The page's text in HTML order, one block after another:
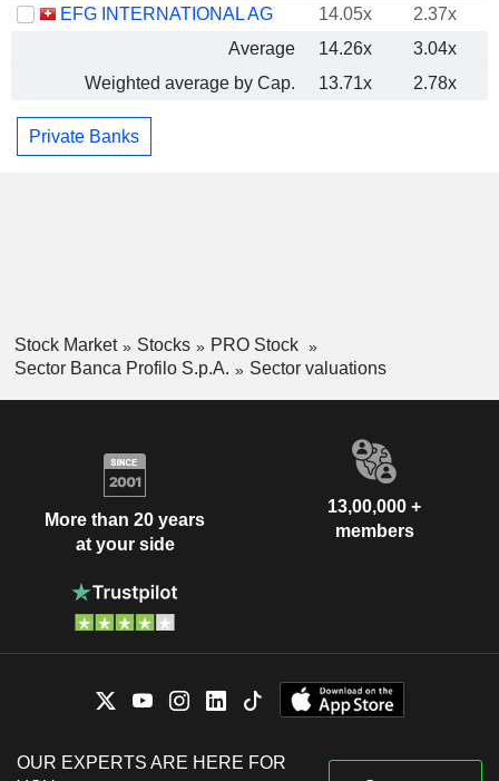
EFG INTERNATIONAL AG
14.05x
2.37x
Average
14.26x
3.04x
Weighted average by Cap.
13.71x 2.78x
Private Banks
Stock Market Stocks
PRO Stock
Sector Banca Profilo S.p.A.
Sector valuations
More than 20 years
at your side
13,00,000 +
members
OUR EXPERTS ARE HERE FOR